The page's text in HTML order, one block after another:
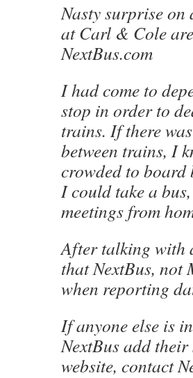
Nasty surprise
at Carl & Cole
NextBus.com
I had come to
stop in order to
trains. If there
between trains, I
crowded to board
I could take a
meetings from
After talking with
that NextBus, not
when reporting
If anyone else is
NextBus add
website, contact